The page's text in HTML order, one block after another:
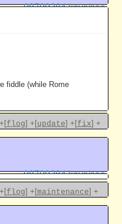
98709284 keys/sec
fiddle (while Rome
+[flog] +[update] +[fix] +
98709284 keys/sec
+[flog] +[maintenance] +